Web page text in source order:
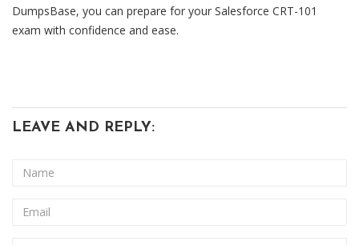
DumpsBase, you can prepare for your Salesforce CRT-101
exam with confidence and ease.
LEAVE AND REPLY: